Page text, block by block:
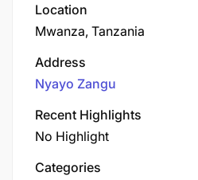
Location
Mwanza, Tanzania
Address
Nyayo Zangu
Recent Highlights
No Highlight
Categories